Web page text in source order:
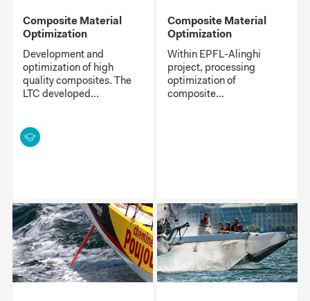
Composite Material
Optimization
Development and
optimization of high
quality composites. The
LTC developed...
Composite Material
Optimization
Within EPFL-Alinghi
project, processing
optimization of
composite...